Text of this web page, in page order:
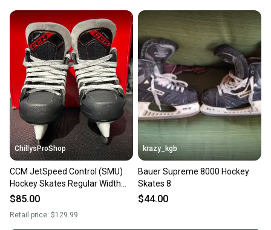
ChillysProShop
CCM JetSpeed Control (SMU)
Hockey Skates Regular Width
Youth 8 (New)
$85.00
Retail price: $129.99
krazy_kgb
Bauer Supreme 8000 Hockey
Skates 8
$44.00